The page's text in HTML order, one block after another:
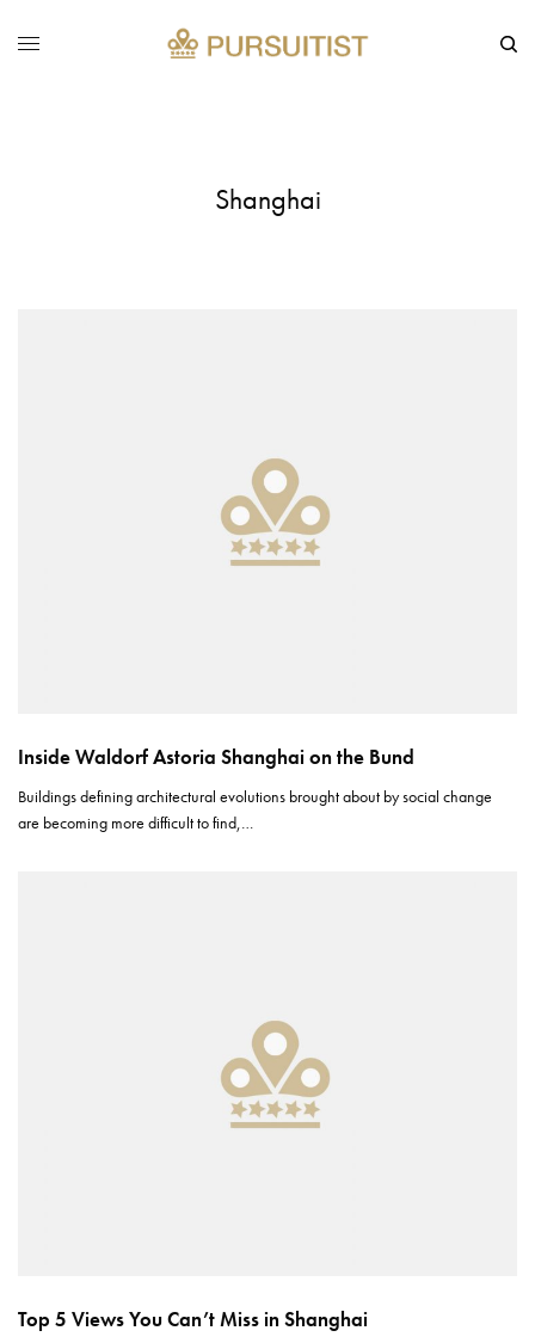
Shanghai
Inside Waldorf Astoria Shanghai on the Bund
Buildings defining architectural evolutions brought about by social change
are becoming more difficult to find,…
Top 5 Views You Can’t Miss in Shanghai